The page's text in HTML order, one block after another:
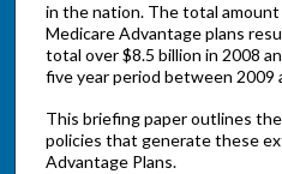
in the nation. The total
Medicare Advantage plans
total over $8.5 billion in 2008
five year period between 2009
This briefing paper outlines
policies that generate these
Advantage Plans.